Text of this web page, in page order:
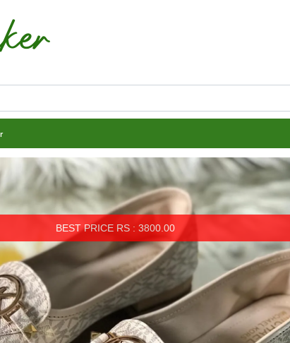
BEST PRICE RS : 3800.00